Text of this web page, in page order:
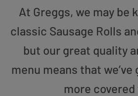
At Greggs, we may be
classic Sausage Rolls
but our great quality
menu means that
more covered